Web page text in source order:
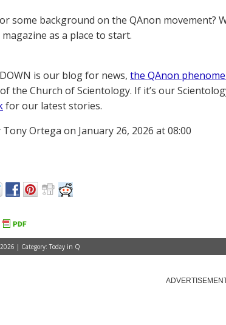
some background on the QAnon movement?
as a place to start.
is our blog for news, the QAnon
the Church of Scientology. If it’s our
for our latest stories.
Ortega on January 26, 2026 at 08:00
| Category: Today in Q